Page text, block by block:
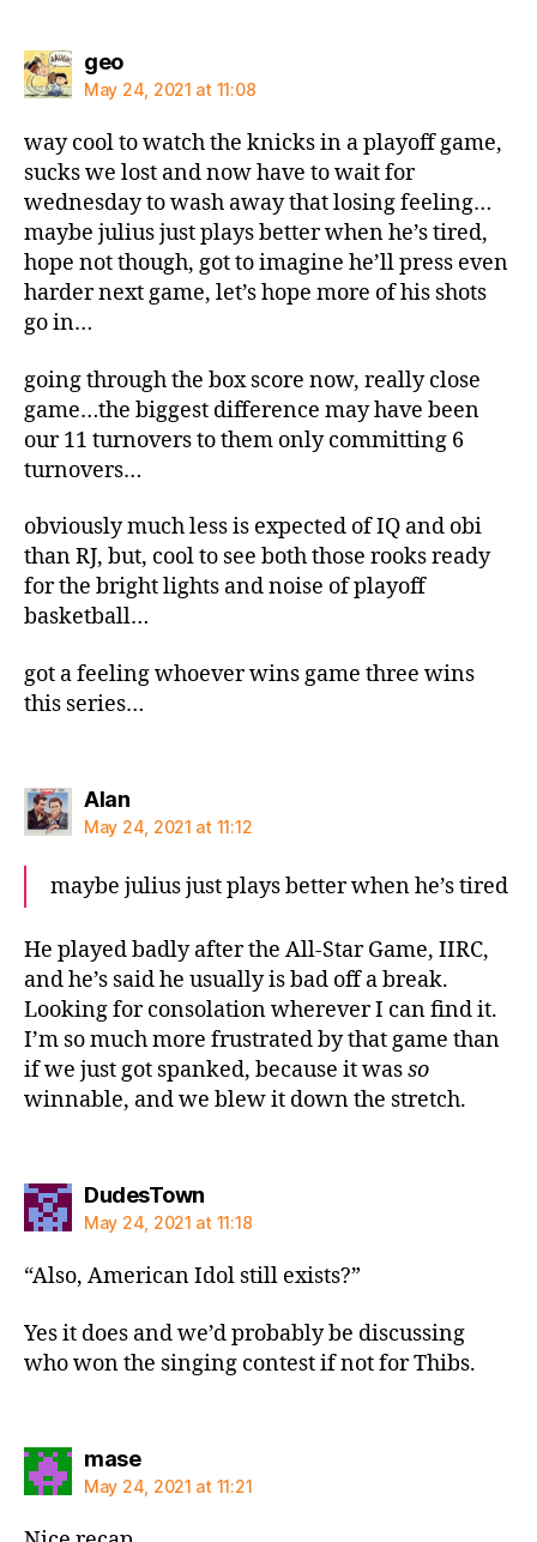
geosays:
May 24, 2021 at 11:08
way cool to watch the knicks in a playoff game,
sucks we lost and now have to wait for
wednesday to wash away that losing feeling…
maybe julius just plays better when he’s tired,
hope not though, got to imagine he’ll press even
harder next game, let’s hope more of his shots
go in…
going through the box score now, really close
game…the biggest difference may have been
our 11 turnovers to them only committing 6
turnovers…
obviously much less is expected of IQ and obi
than RJ, but, cool to see both those rooks ready
for the bright lights and noise of playoff
basketball…
got a feeling whoever wins game three wins
this series…
Alansays:
May 24, 2021 at 11:12
maybe julius just plays better when he’s tired
He played badly after the All-Star Game, IIRC,
and he’s said he usually is bad off a break.
Looking for consolation wherever I can find it.
I’m so much more frustrated by that game than
if we just got spanked, because it wasso
winnable, and we blew it down the stretch.
DudesTownsays:
May 24, 2021 at 11:18
“Also, American Idol still exists?”
Yes it does and we’d probably be discussing
who won the singing contest if not for Thibs.
masesays:
May 24, 2021 at 11:21